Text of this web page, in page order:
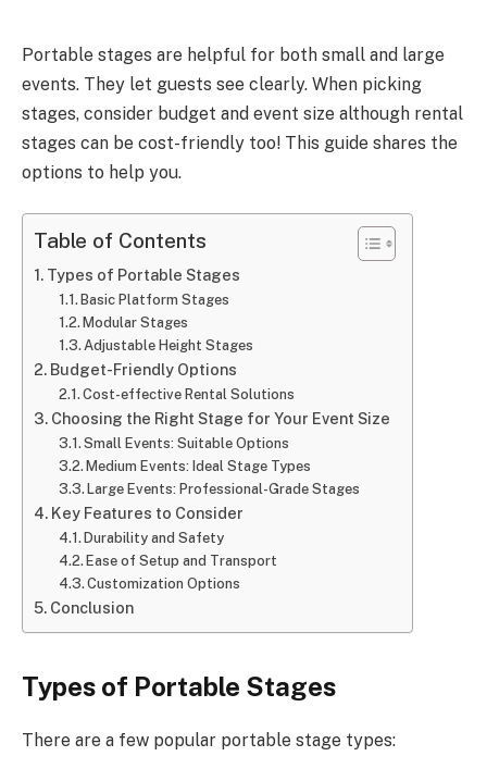
Portable stages are helpful for both small and large
events. They let guests see clearly. When picking
stages, consider budget and event size although rental
stages can be cost-friendly too! This guide shares the
options to help you.
Table of Contents
Types of Portable Stages
Basic Platform Stages
Modular Stages
Adjustable Height Stages
Budget-Friendly Options
Cost-effective Rental Solutions
Choosing the Right Stage for Your Event Size
Small Events: Suitable Options
Medium Events: Ideal Stage Types
Large Events: Professional-Grade Stages
Key Features to Consider
Durability and Safety
Ease of Setup and Transport
Customization Options
Conclusion
Types of Portable Stages
There are a few popular portable stage types: